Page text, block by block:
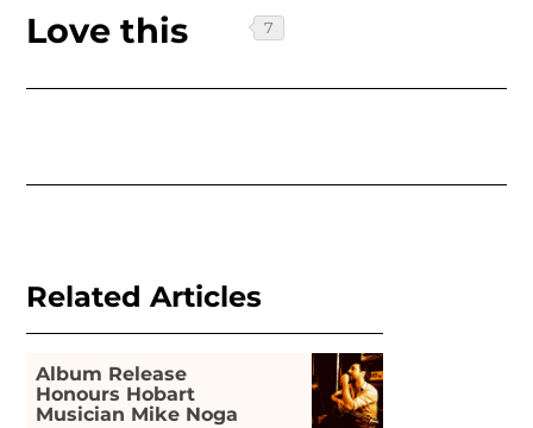
Love this
Related Articles
Album Release
Honours Hobart
Musician Mike Noga